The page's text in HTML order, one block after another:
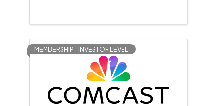
MEMBERSHIP - INVESTOR LEVEL